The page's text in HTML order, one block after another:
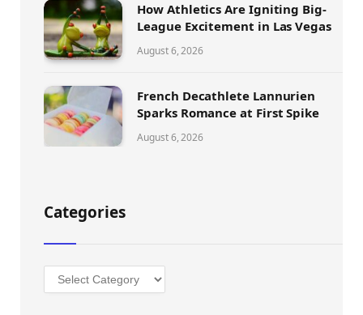
How Athletics Are Igniting Big-
League Excitement in Las Vegas
August 6, 2026
French Decathlete Lannurien
Sparks Romance at First Spike
August 6, 2026
Categories
Categories